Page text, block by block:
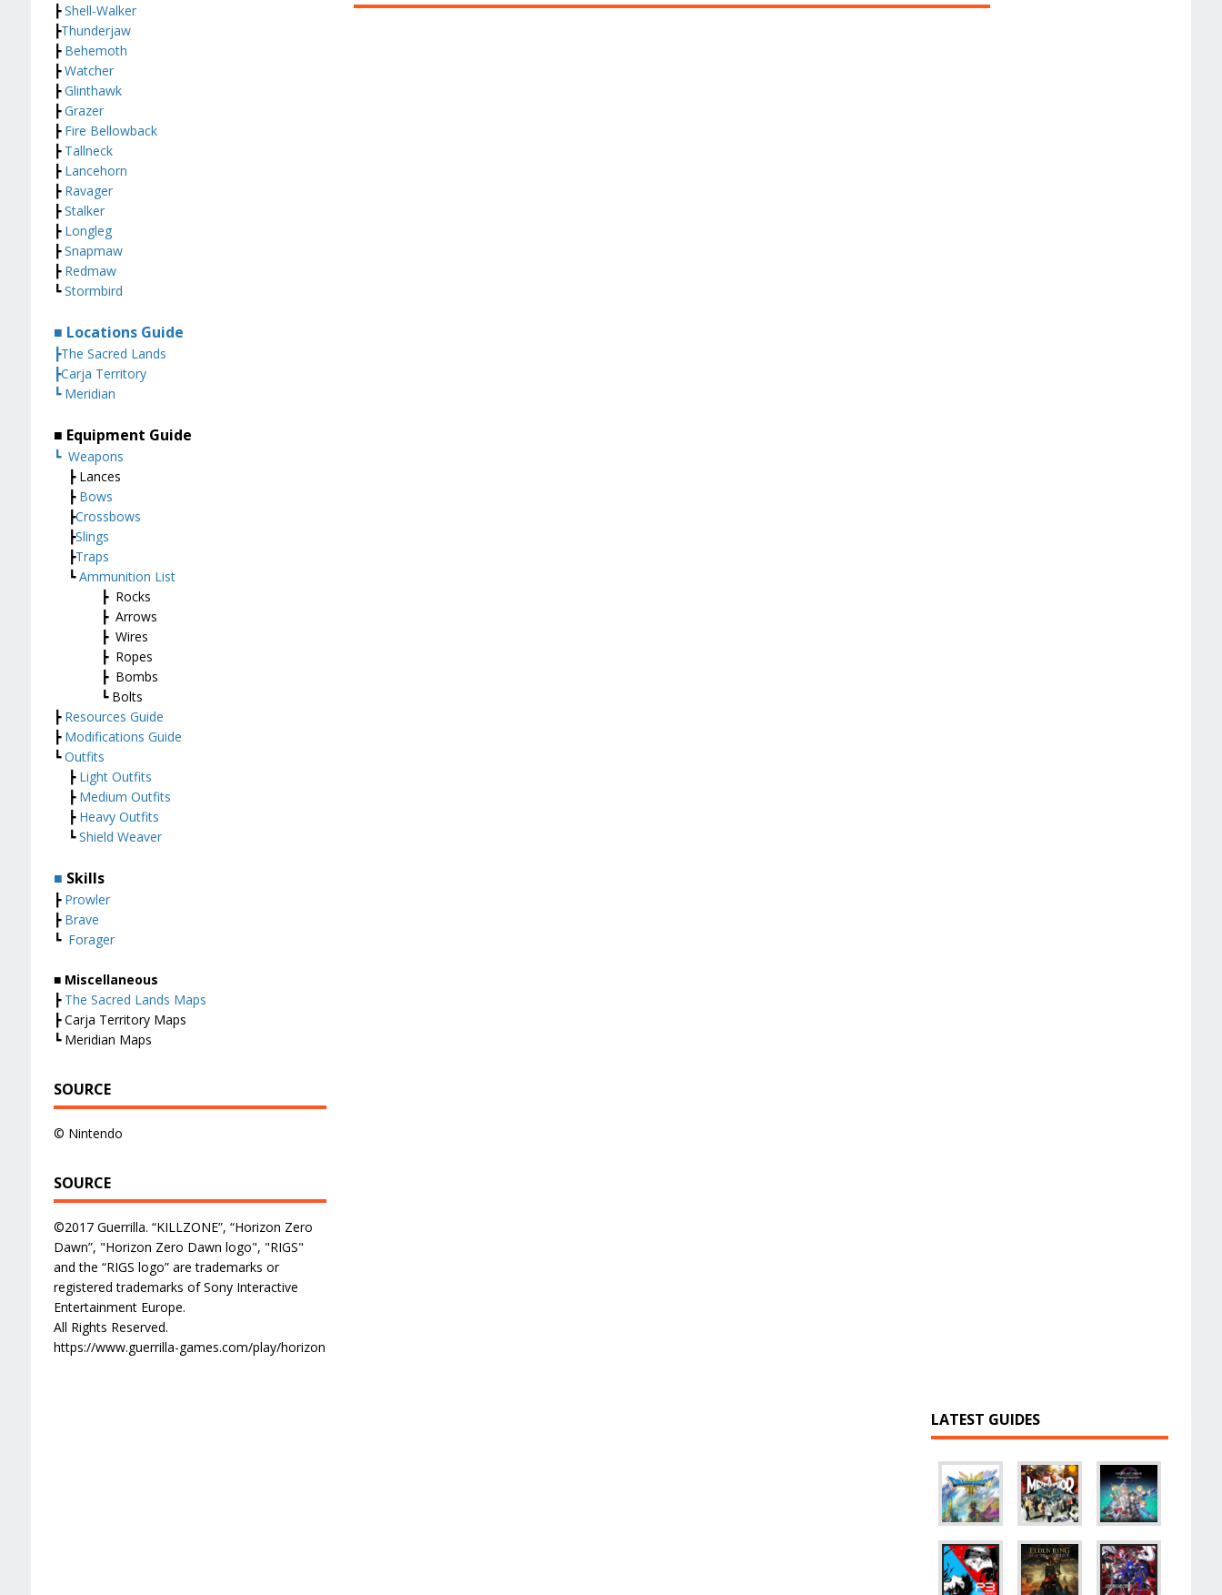
┣Shell-Walker
┣Thunderjaw
┣Behemoth
┣Watcher
┣Glinthawk
┣Grazer
┣Fire Bellowback
┣Tallneck
┣Lancehorn
┣Ravager
┣Stalker
┣Longleg
┣Snapmaw
┣Redmaw
┗Stormbird
■ Locations Guide
┣The Sacred Lands
┣Carja Territory
┗ Meridian
■ Equipment Guide
┗ Weapons
┣ Lances
┣ Bows
┣Crossbows
┣Slings
┣Traps
┗Ammunition List
┣ Rocks
┣ Arrows
┣ Wires
┣ Ropes
┣ Bombs
┗ Bolts
┣ Resources Guide
┣ Modifications Guide
┗Outfits
┣ Light Outfits
┣ Medium Outfits
┣ Heavy Outfits
┗Shield Weaver
■ Skills
┣ Prowler
┣ Brave
┗ Forager
■ Miscellaneous
┣The Sacred Lands Maps
┣ Carja Territory Maps
┗ Meridian Maps
SOURCE
© Nintendo
SOURCE
©2017 Guerrilla. “KILLZONE”, “Horizon Zero
Dawn”, "Horizon Zero Dawn logo", "RIGS"
and the “RIGS logo” are trademarks or
registered trademarks of Sony Interactive
Entertainment Europe.
All Rights Reserved.
https://www.guerrilla-games.com/play/horizon
LATEST GUIDES